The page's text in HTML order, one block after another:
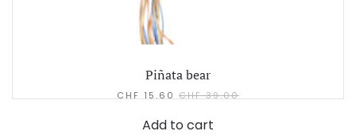
Piñata bear
CHF 15.60 CHF39.00
Add to cart